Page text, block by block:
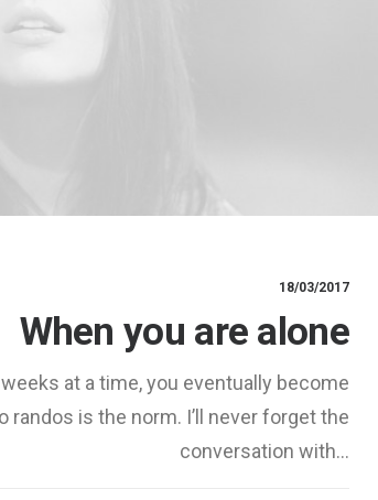
18/03/2017
When you are alone
at a time, you eventually become
randos is the norm. I’ll never forget the
conversation with…